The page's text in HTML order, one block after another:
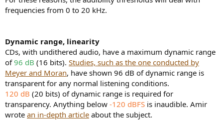
frequencies from 0 to 20 kHz.
Dynamic range, linearity
CDs, with undithered audio, have a maximum dynamic range
of96 dB (16 bits). Studies, such as the one conducted by
Meyer and Moran, have shown 96 dB of dynamic range is
transparent for any normal listening conditions.
120 dB (20 bits) of dynamic range is required for
transparency. Anything below -120 dBFS is inaudible. Amir
wrote an in-depth article about the subject.